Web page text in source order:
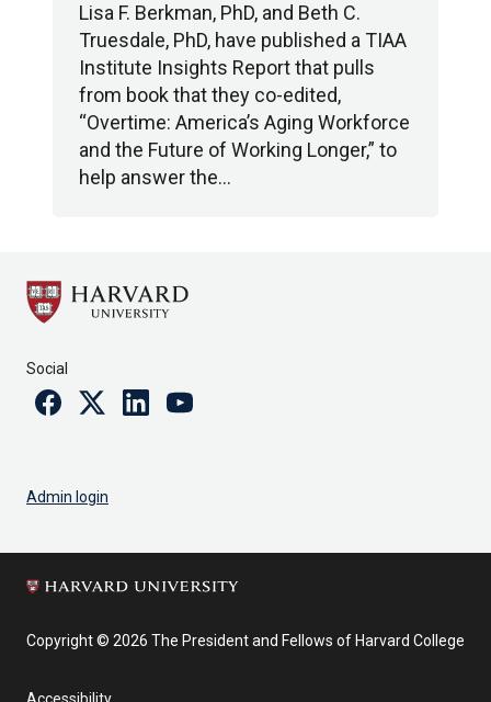
Lisa F. Berkman, PhD, and Beth C.
Truesdale, PhD, have published a TIAA
Institute Insights Report that pulls
from book that they co-edited,
“Overtime: America’s Aging Workforce
and the Future of Working Longer,” to
help answer the…
Social
FacebookTwitterLinkedinYoutube
Admin login
Copyright © 2026 The President and Fellows of Harvard College